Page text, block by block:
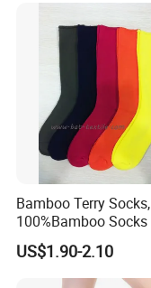
Bamboo Terry Socks,
100%Bamboo Socks
US$1.90-2.10